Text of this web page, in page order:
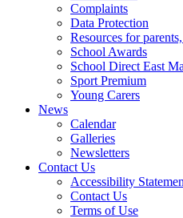
Complaints
Data Protection
Resources for
School Awards
School Direct East
Sport Premium
Young Carers
News
Calendar
Galleries
Newsletters
Contact Us
Accessibility
Contact Us
Terms of Use